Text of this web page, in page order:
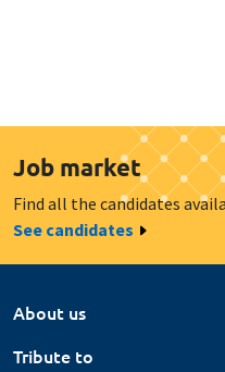
Job market
Find all the candidates
See candidates
About us
Tribute to